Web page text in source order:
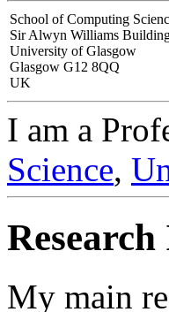
School of Computing
Sir Alwyn Williams
University of Glasgow
Glasgow G12 8QQ
UK
I am a
Science,
My main